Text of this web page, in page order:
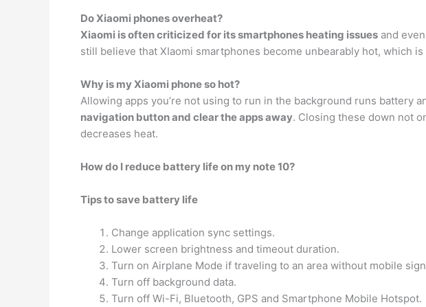
Do Xiaomi phones overheat?
Xiaomi is often criticized for its smartphones heating issues and
still believe that XIaomi smartphones become unbearably hot, which
Why is my Xiaomi phone so hot?
Allowing apps you’re not using to run in the background runs battery
navigation button and clear the apps away. Closing these down not
decreases heat.
How do I reduce battery life on my note 10?
Tips to save battery life
Change application sync settings.
Lower screen brightness and timeout duration.
Turn on Airplane Mode if traveling to an area without mobile
Turn off background data.
Turn off Wi-Fi, Bluetooth, GPS and Smartphone Mobile Hotspot.